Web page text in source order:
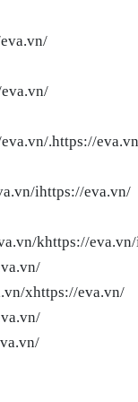
.https://
ihttps://eva.vn/
khttps://
eva.vn/